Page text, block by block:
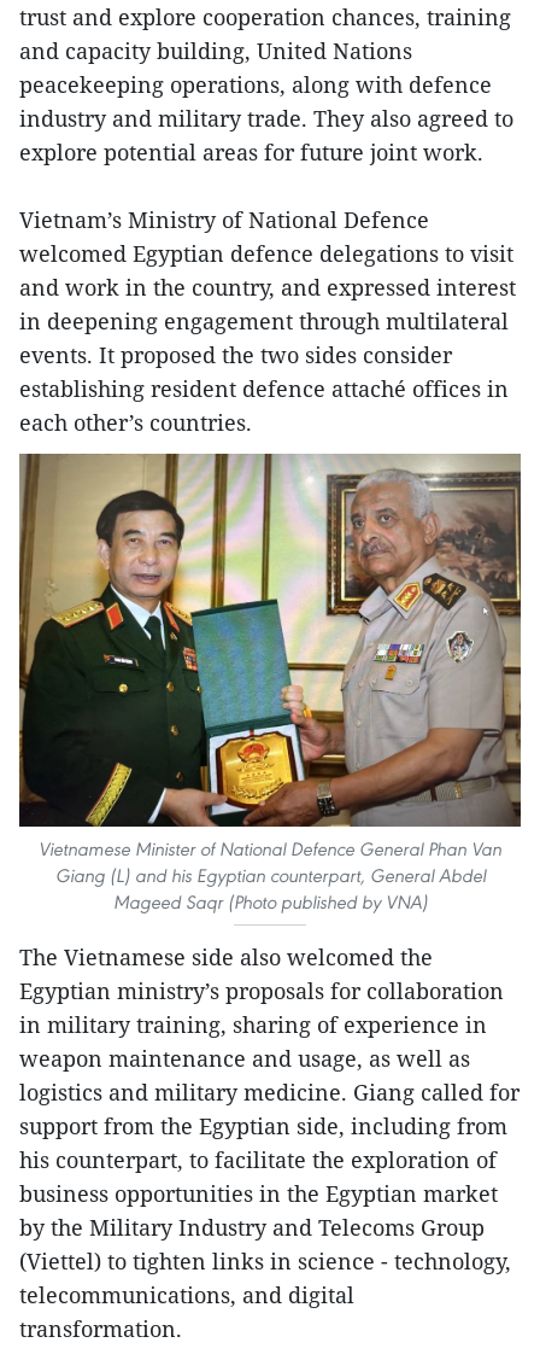
trust and explore cooperation chances, training
and capacity building, United Nations
peacekeeping operations, along with defence
industry and military trade. They also agreed to
explore potential areas for future joint work.
Vietnam’s Ministry of National Defence
welcomed Egyptian defence delegations to visit
and work in the country, and expressed interest
in deepening engagement through multilateral
events. It proposed the two sides consider
establishing resident defence attaché offices in
each other’s countries.
Vietnamese Minister of National Defence General Phan Van
Giang (L) and his Egyptian counterpart, General Abdel
Mageed Saqr (Photo published by VNA)
The Vietnamese side also welcomed the
Egyptian ministry’s proposals for collaboration
in military training, sharing of experience in
weapon maintenance and usage, as well as
logistics and military medicine. Giang called for
support from the Egyptian side, including from
his counterpart, to facilitate the exploration of
business opportunities in the Egyptian market
by the Military Industry and Telecoms Group
(Viettel) to tighten links in science - technology,
telecommunications, and digital
transformation.